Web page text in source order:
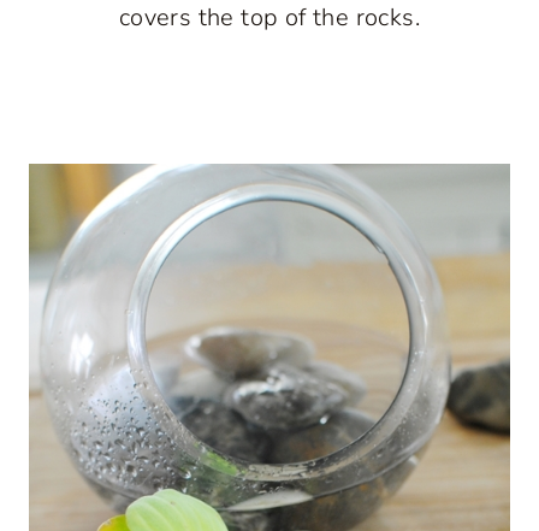
covers the top of the rocks.